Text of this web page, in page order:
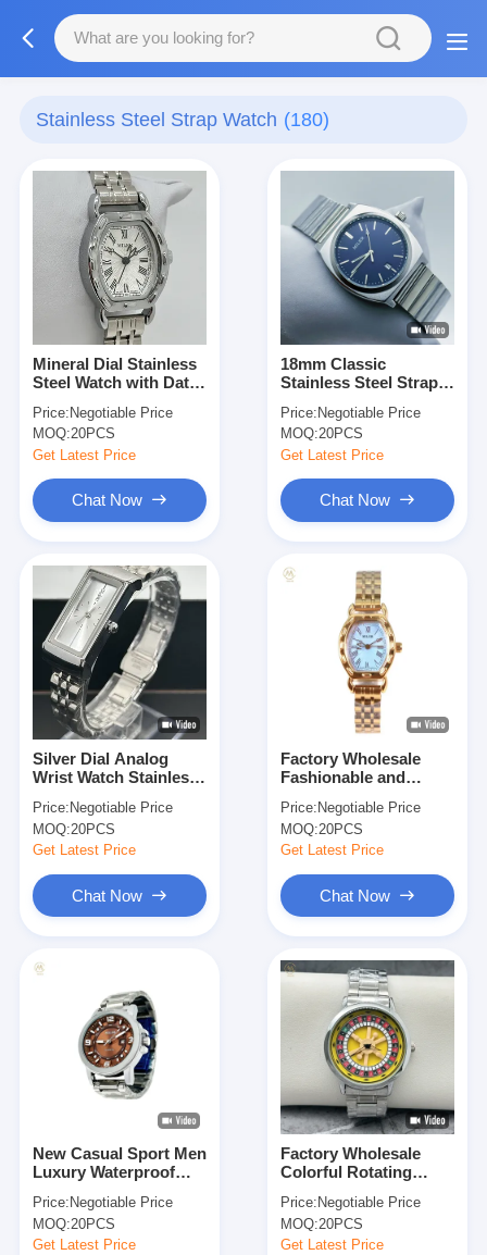
Stainless Steel Strap Watch (180)
Mineral Dial Stainless
Steel Watch with Date
Hands
Price: Negotiable Price
MOQ:20PCS
Get Latest Price
Chat Now
18mm Classic
Stainless Steel Strap
To 30m With Luminous
Hands
Price: Negotiable Price
MOQ:20PCS
Get Latest Price
Chat Now
Silver Dial Analog
Wrist Watch Stainless
Display And Luminous
Hands
Price: Negotiable Price
MOQ:20PCS
Get Latest Price
Chat Now
Factory Wholesale
Fashionable and
Women Watches with
Stainless Steel Strap
Analog Luxury Watch
Price: Negotiable Price
MOQ:20PCS
Get Latest Price
Chat Now
New Casual Sport Men
Luxury Waterproof
Stainless Steel Band
Price: Negotiable Price
MOQ:20PCS
Get Latest Price
Factory Wholesale
Colorful Rotating
With Stainless Steel
Strap
Price: Negotiable Price
MOQ:20PCS
Get Latest Price